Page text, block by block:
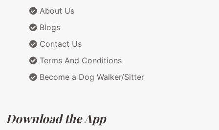
About Us
Blogs
Contact Us
Terms And Conditions
Become a Dog Walker/Sitter
Download the App